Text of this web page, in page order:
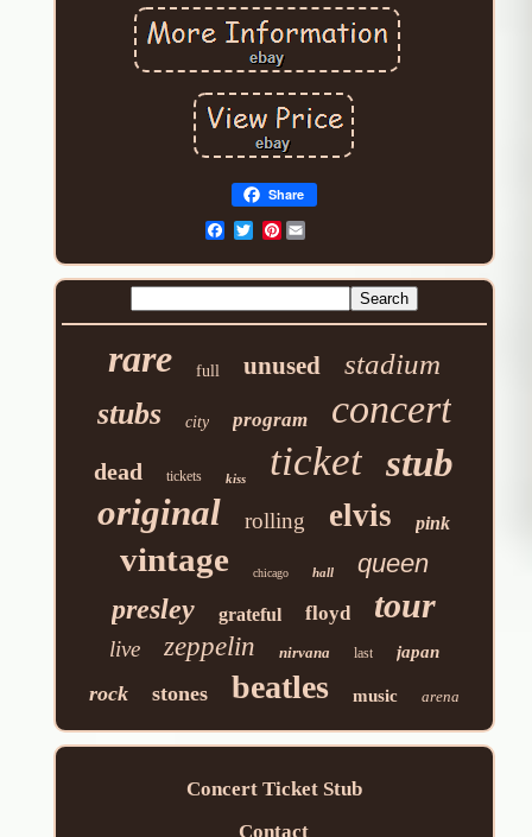
Share
Pinterest
rare full unused stadium
stubs city program concert
dead tickets kiss ticket stub
original rolling elvis pink
vintage chicago hall queen
presley grateful floyd tour
live zeppelin nirvana last japan
rock stones beatles music arena
Concert Ticket Stub
Contact